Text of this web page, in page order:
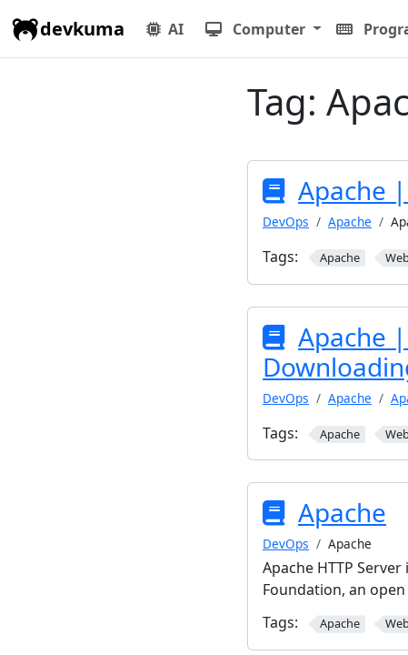
devkuma AI Computer
Tag:
Apache
DevOps Apache
Tags: Apache
Apache
DevOps Apache
Tags: Apache
Apache
DevOps Apache
Apache HTTP
Foundation, an
Tags:
Apache